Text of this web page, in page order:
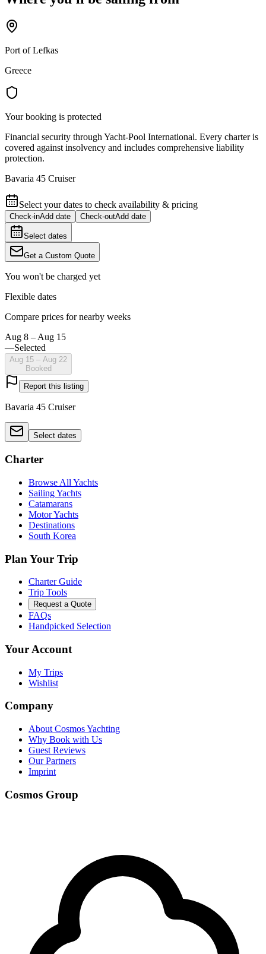
Port of Lefkas
Greece
Your booking is protected
Financial security through Yacht-Pool International. Every charter is
covered against insolvency and includes comprehensive liability
protection.
Bavaria 45 Cruiser
Select your dates to check availability & pricing
Check-inAdd date Check-outAdd date
Select dates
Get a Custom Quote
You won't be charged yet
Flexible dates
Compare prices for nearby weeks
Aug 8 – Aug 15
—Selected
Aug 15 – Aug 22
Booked
Report this listing
Bavaria 45 Cruiser
Select dates
Charter
Browse All Yachts
Sailing Yachts
Catamarans
Motor Yachts
Destinations
South Korea
Plan Your Trip
Charter Guide
Trip Tools
Request a Quote
FAQs
Handpicked Selection
Your Account
My Trips
Wishlist
Company
About Cosmos Yachting
Why Book with Us
Guest Reviews
Our Partners
Imprint
Cosmos Group